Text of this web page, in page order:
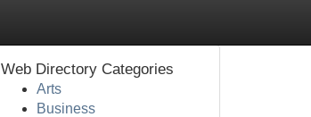
Web Directory Categories
Arts
Business